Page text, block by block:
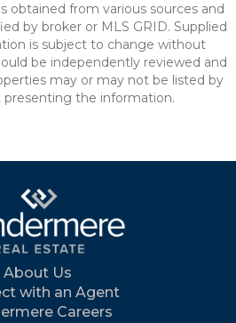
obtained from various sources and
by broker or MLS GRID. Supplied
is subject to change without
be independently reviewed and
may or may not be listed by
the information.
About Us
with an Agent
Careers